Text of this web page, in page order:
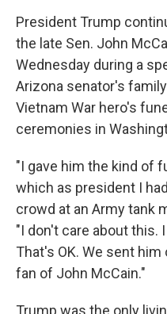
President Trump
the late Sen. John
Wednesday during a
Arizona senator's
Vietnam War hero's
ceremonies in
"I gave him the kind of
which as president I
crowd at an Army tank
"I don't care about this.
That's OK. We sent
fan of John McCain."
Trump was the only